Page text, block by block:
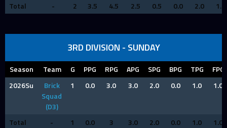
Total - 2 3.5 4.5 2.5 0.5 0.0 2.0 1.0
3RD DIVISION - SUNDAY
Season Team G PPG RPG APG SPG BPG TPG
FPG
2026Su
Brick
Squad
(D3)
1 0.0 3.0 3.0 2.0 0.0 1.0 1.0
Total - 1 0.0 3 3.0 2.0 0.0 1.0 1.0